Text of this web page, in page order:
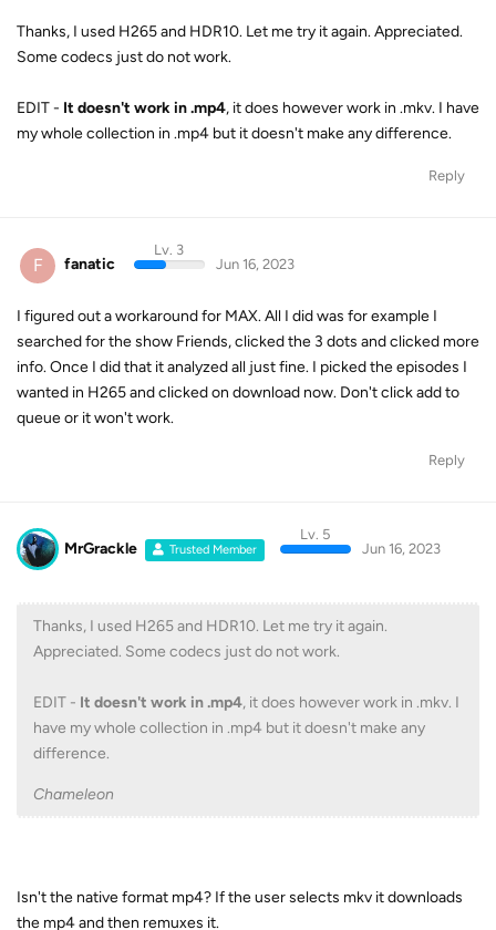
Thanks, I used H265 and HDR10. Let me try it again. Appreciated.
Some codecs just do not work.
EDIT - It doesn't work in .mp4, it does however work in .mkv. I have
my whole collection in .mp4 but it doesn't make any difference.
Reply
F fanatic
Lv. 3
Jun 16, 2023
I figured out a workaround for MAX. All I did was for example I
searched for the show Friends, clicked the 3 dots and clicked more
info. Once I did that it analyzed all just fine. I picked the episodes I
wanted in H265 and clicked on download now. Don't click add to
queue or it won't work.
Reply
MrGrackle Trusted Member
Lv. 5
Jun 16, 2023
Thanks, I used H265 and HDR10. Let me try it again.
Appreciated. Some codecs just do not work.
EDIT - It doesn't work in .mp4, it does however work in .mkv. I
have my whole collection in .mp4 but it doesn't make any
difference.
Chameleon
Isn't the native format mp4? If the user selects mkv it downloads
the mp4 and then remuxes it.